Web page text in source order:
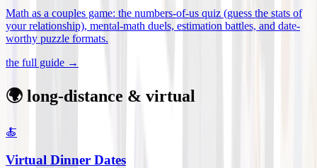
Math as a couples game: the numbers-of-us quiz (guess the stats of
your relationship), mental-math duels, estimation battles, and date-
worthy puzzle formats.
the full guide →
🌍 long-distance & virtual
🍝
Virtual Dinner Dates